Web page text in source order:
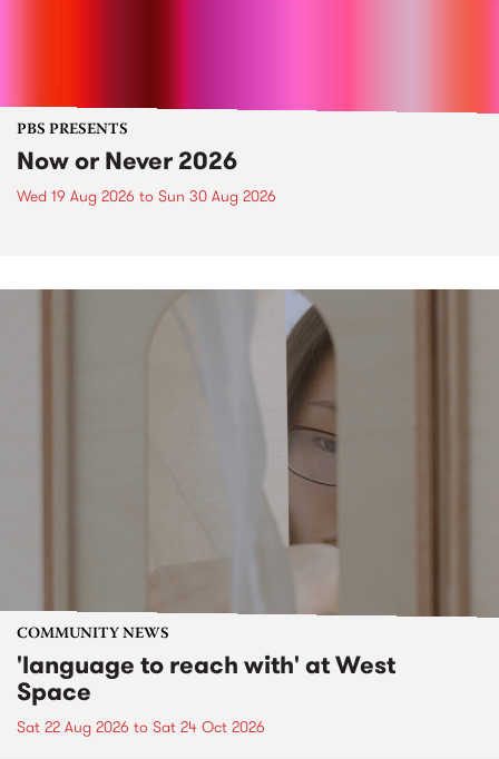
PBS PRESENTS
Now or Never 2026
Wed 19 Aug 2026 to Sun 30 Aug 2026
COMMUNITY NEWS
'language to reach with' at West
Space
Sat 22 Aug 2026 to Sat 24 Oct 2026